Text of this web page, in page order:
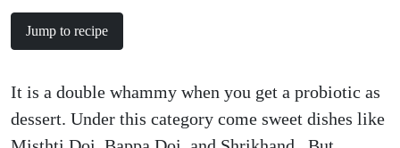
Jump to recipe
It is a double whammy when you get a probiotic as
dessert. Under this category come sweet dishes like